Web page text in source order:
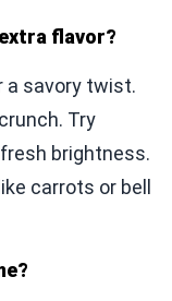
flavor?
a savory twist.
Try
brightness.
carrots or bell